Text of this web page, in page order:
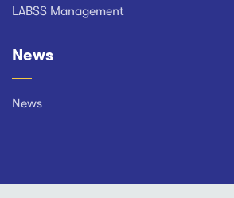
LABSS Management
News
News